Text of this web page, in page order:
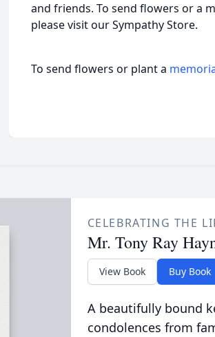
and friends. To send flowers or a
please visit our Sympathy Store.
To send flowers or plant a
CELEBRATING THE
Mr. Tony Ray
View Book Buy Book
A beautifully bound
condolences from